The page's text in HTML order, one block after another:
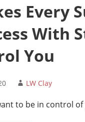
Every
With
You
LW Clay
to be in control